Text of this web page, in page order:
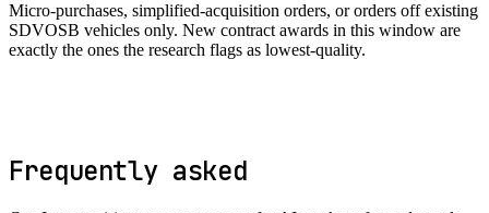
Micro-purchases, simplified-acquisition orders, or orders off existing
SDVOSB vehicles only. New contract awards in this window are
exactly the ones the research flags as lowest-quality.
Frequently asked